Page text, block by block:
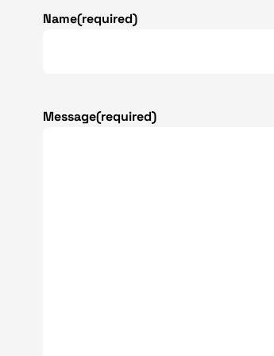
Name(required)
Message(required)